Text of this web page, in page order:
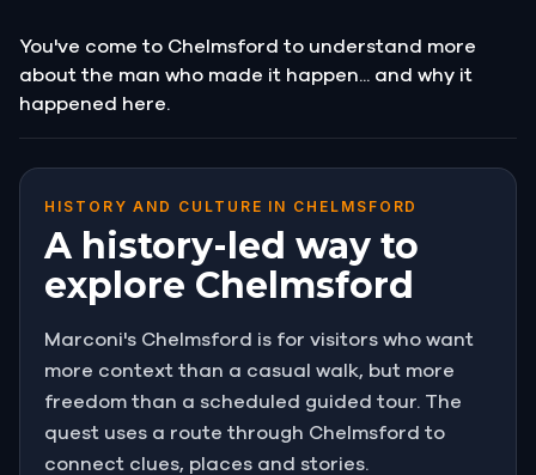
You've come to Chelmsford to understand more
about the man who made it happen... and why it
happened here.
HISTORY AND CULTURE IN CHELMSFORD
A history-led way to
explore Chelmsford
Marconi's Chelmsford is for visitors who want
more context than a casual walk, but more
freedom than a scheduled guided tour. The
quest uses a route through Chelmsford to
connect clues, places and stories.